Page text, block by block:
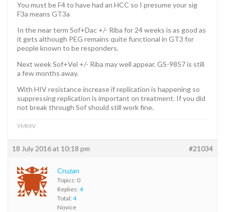
You must be F4 to have had an HCC so I presume your sig
F3a means GT3a
In the near term Sof+Dac +/- Riba for 24 weeks is as good as
it gets although PEG remains quite functional in GT3 for
people known to be responders.
Next week Sof+Vel +/- Riba may well appear. GS-9857 is still
a few months away.
With HIV resistance increase if replication is happening so
suppressing replication is important on treatment. If you did
not break through Sof should still work fine.
YMMV
18 July 2016 at 10:18 pm #21034
Cruzan
Topics: 0
Replies: 4
Total: 4
Novice